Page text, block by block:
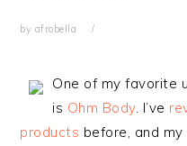
by afrobella
One of my favorite
is Ohm Body. I’ve
products before, and